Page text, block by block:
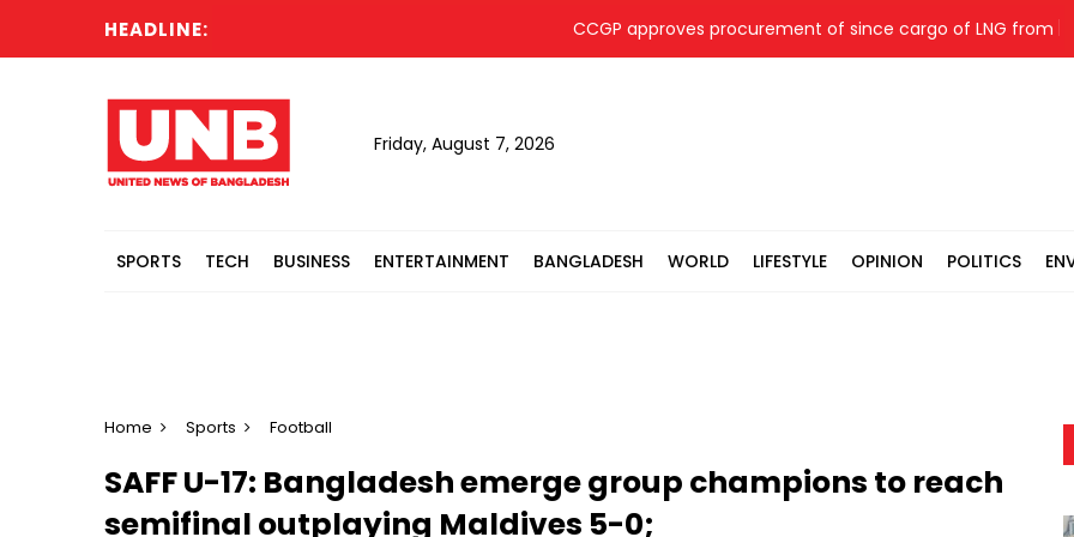
HEADLINE: CCGP approves procurement of since cargo of LNG from
Friday, August 7, 2026
SPORTS TECH BUSINESS ENTERTAINMENT BANGLADESH WORLD LIFESTYLE OPINION POLITICS
Home Sports Football
SAFF U-17: Bangladesh emerge group champions to reach
semifinal outplaying Maldives 5-0;